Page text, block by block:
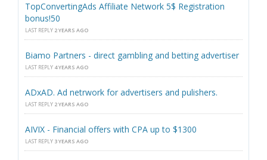
TopConvertingAds Affiliate Network 5$ Registration
bonus!50
LAST REPLY 2 YEARS AGO
Biamo Partners - direct gambling and betting advertiser
LAST REPLY 4 YEARS AGO
ADxAD. Ad netrwork for advertisers and pulishers.
LAST REPLY 2 YEARS AGO
AIVIX - Financial offers with CPA up to $1300
LAST REPLY 3 YEARS AGO